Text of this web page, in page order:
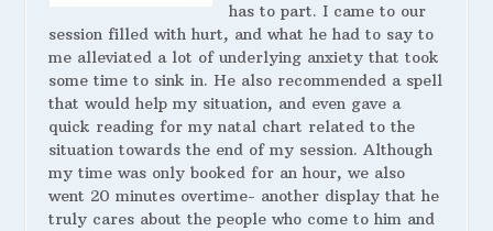
has to part. I came to our
session filled with hurt, and what he had to say to
me alleviated a lot of underlying anxiety that took
some time to sink in. He also recommended a spell
that would help my situation, and even gave a
quick reading for my natal chart related to the
situation towards the end of my session. Although
my time was only booked for an hour, we also
went 20 minutes overtime- another display that he
truly cares about the people who come to him and